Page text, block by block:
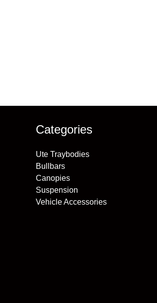
Categories
Ute Traybodies
Bullbars
Canopies
Suspension
Vehicle Accessories